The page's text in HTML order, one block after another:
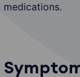
medications.